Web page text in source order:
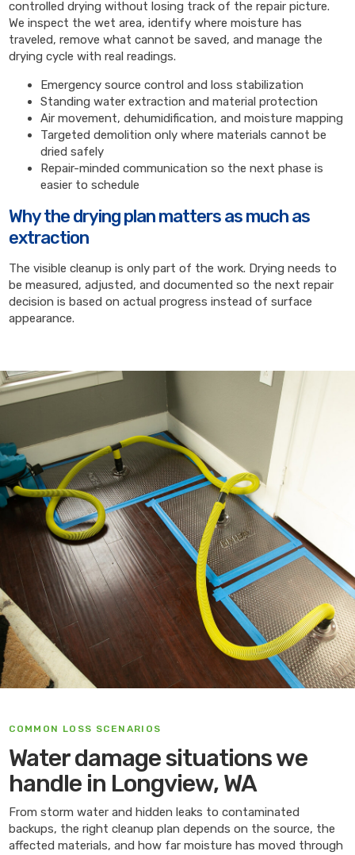
controlled drying without losing track of the repair picture.
We inspect the wet area, identify where moisture has
traveled, remove what cannot be saved, and manage the
drying cycle with real readings.
Emergency source control and loss stabilization
Standing water extraction and material protection
Air movement, dehumidification, and moisture mapping
Targeted demolition only where materials cannot be
dried safely
Repair-minded communication so the next phase is
easier to schedule
Why the drying plan matters as much as
extraction
The visible cleanup is only part of the work. Drying needs to
be measured, adjusted, and documented so the next repair
decision is based on actual progress instead of surface
appearance.
COMMON LOSS SCENARIOS
Water damage situations we
handle in Longview, WA
From storm water and hidden leaks to contaminated
backups, the right cleanup plan depends on the source, the
affected materials, and how far moisture has moved through